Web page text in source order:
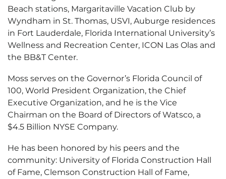
Beach stations, Margaritaville Vacation Club by
Wyndham in St. Thomas, USVI, Auburge residences
in Fort Lauderdale, Florida International University’s
Wellness and Recreation Center, ICON Las Olas and
the BB&T Center.
Moss serves on the Governor’s Florida Council of
100, World President Organization, the Chief
Executive Organization, and he is the Vice
Chairman on the Board of Directors of Watsco, a
$4.5 Billion NYSE Company.
He has been honored by his peers and the
community: University of Florida Construction Hall
of Fame, Clemson Construction Hall of Fame,